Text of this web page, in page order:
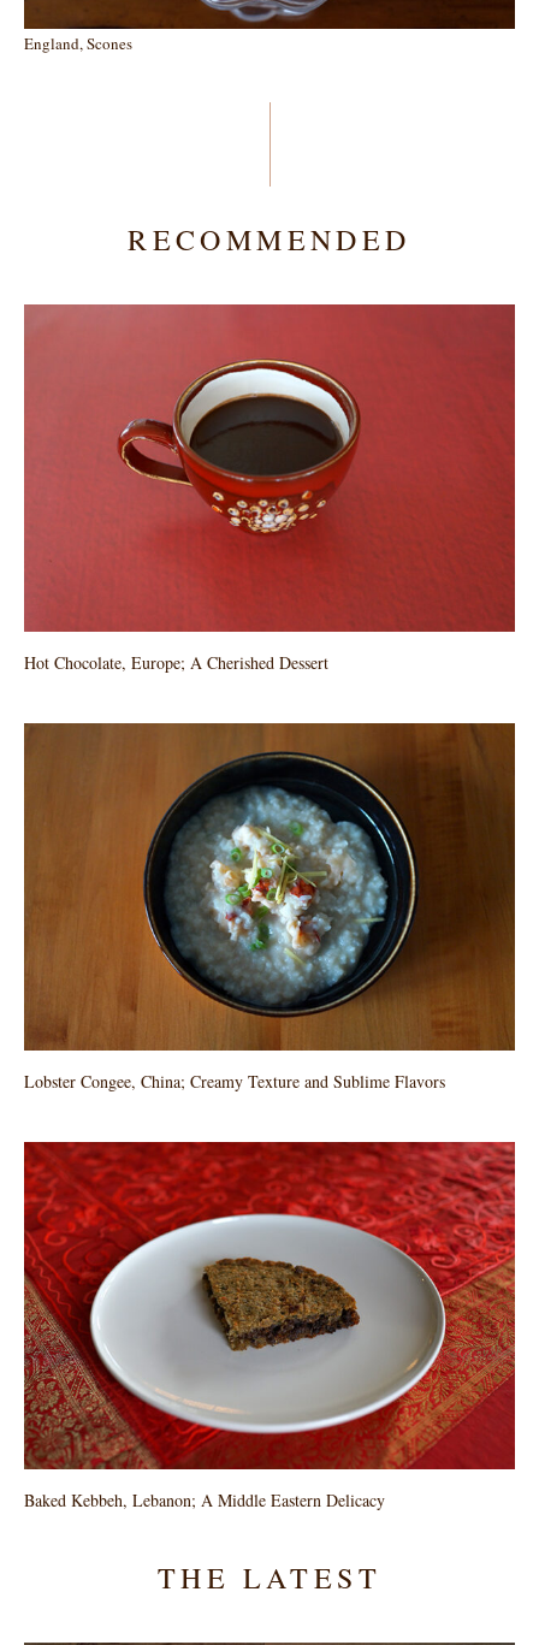
England, Scones
RECOMMENDED
Hot Chocolate, Europe; A Cherished Dessert
Lobster Congee, China; Creamy Texture and Sublime Flavors
Baked Kebbeh, Lebanon; A Middle Eastern Delicacy
THE LATEST